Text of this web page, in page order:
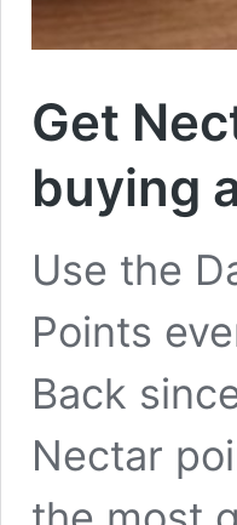
Get
buying
Use the
Points
Back
Nectar